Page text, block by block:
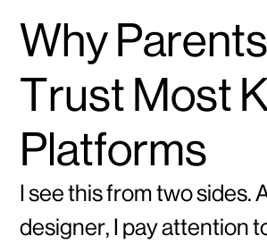
Why
Trust Most
Platforms
I see this from two sides.
designer, I pay attention